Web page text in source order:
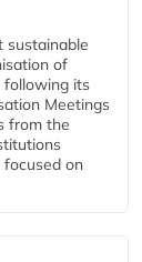
sustainable
of
following its
Meetings
from the
on